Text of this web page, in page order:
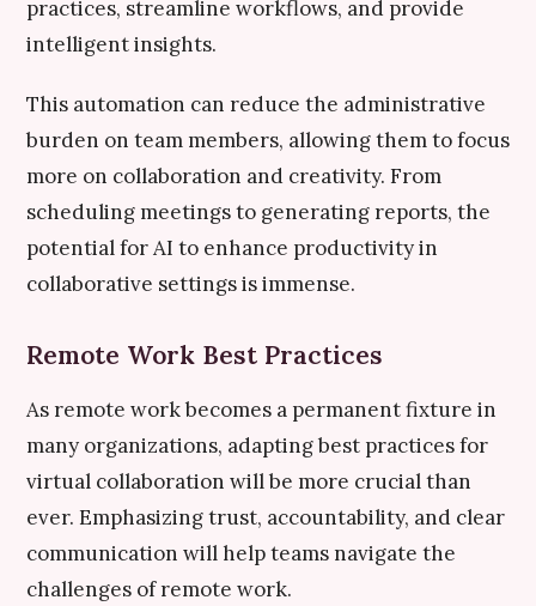
practices, streamline workflows, and provide
intelligent insights.
This automation can reduce the administrative
burden on team members, allowing them to focus
more on collaboration and creativity. From
scheduling meetings to generating reports, the
potential for AI to enhance productivity in
collaborative settings is immense.
Remote Work Best Practices
As remote work becomes a permanent fixture in
many organizations, adapting best practices for
virtual collaboration will be more crucial than
ever. Emphasizing trust, accountability, and clear
communication will help teams navigate the
challenges of remote work.